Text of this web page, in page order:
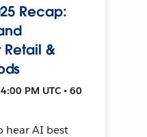
Recap:
&
PM UTC • 60
hear AI best